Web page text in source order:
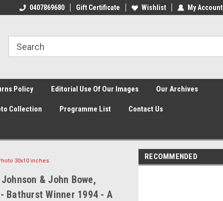
0407869680 Gift Certificate Wishlist My Account
Policy Editorial Use Of Our Images Our Archives
Collection Programme List Contact Us
30x10 inches.
& John Bowe,
Bathurst Winner 1994 - A
RECOMMENDED